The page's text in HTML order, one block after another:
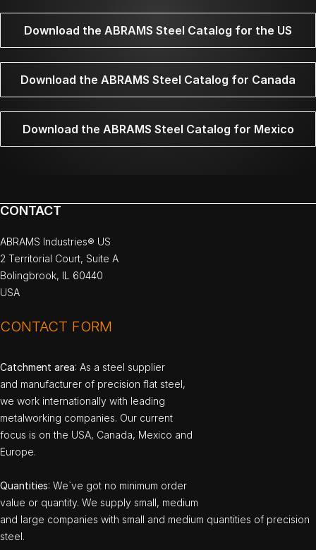
Download the ABRAMS Steel Catalog for the US
Download the ABRAMS Steel Catalog for Canada
Download the ABRAMS Steel Catalog for Mexico
CONTACT
ABRAMS Industries® US
2 Territorial Court, Suite A
Bolingbrook, IL 60440
USA
CONTACT FORM
Catchment area: As a steel supplier
and manufacturer of precision flat steel,
we work internationally with leading
metalworking companies. Our current
focus is on the USA, Canada, Mexico and
Europe.
Quantities: We`ve got no minimum order
value or quantity. We supply small, medium
and large companies with small and medium quantities of precision
steel.